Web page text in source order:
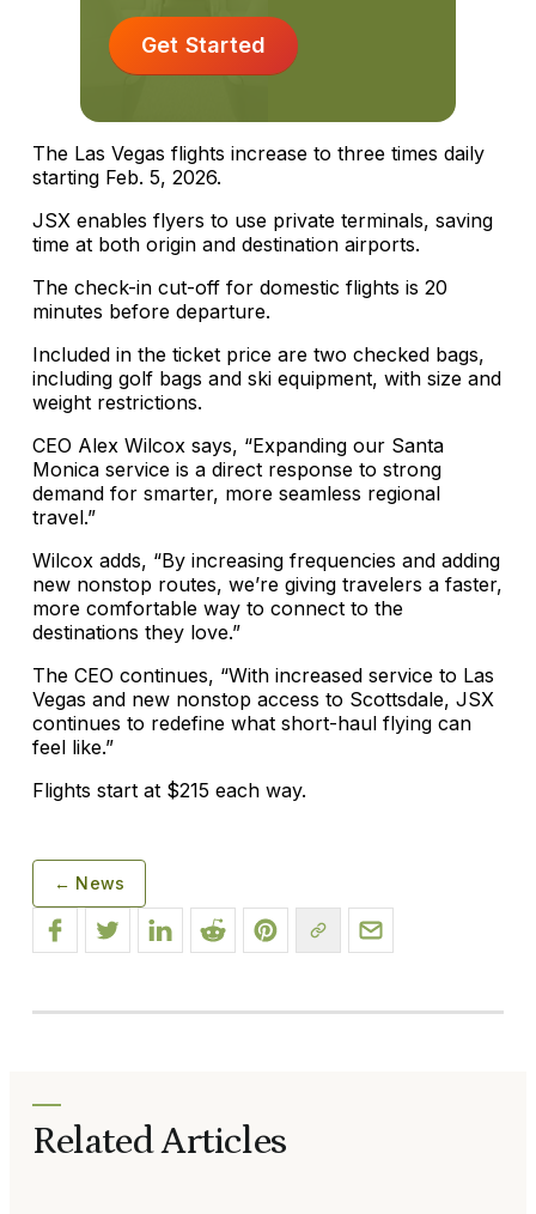
Get Started
The Las Vegas flights increase to three times daily
starting Feb. 5, 2026.
JSX enables flyers to use private terminals, saving
time at both origin and destination airports.
The check-in cut-off for domestic flights is 20
minutes before departure.
Included in the ticket price are two checked bags,
including golf bags and ski equipment, with size and
weight restrictions.
CEO Alex Wilcox says, “Expanding our Santa
Monica service is a direct response to strong
demand for smarter, more seamless regional
travel.”
Wilcox adds, “By increasing frequencies and adding
new nonstop routes, we’re giving travelers a faster,
more comfortable way to connect to the
destinations they love.”
The CEO continues, “With increased service to Las
Vegas and new nonstop access to Scottsdale, JSX
continues to redefine what short-haul flying can
feel like.”
Flights start at $215 each way.
← News
Related Articles